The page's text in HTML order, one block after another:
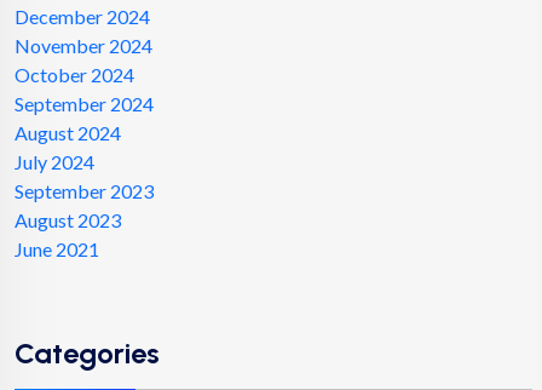
December 2024
November 2024
October 2024
September 2024
August 2024
July 2024
September 2023
August 2023
June 2021
Categories